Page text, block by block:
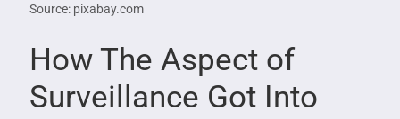
Source: pixabay.com
How The Aspect of
Surveillance Got Into